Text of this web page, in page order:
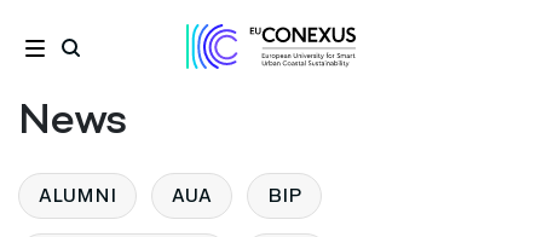
News
ALUMNI AUA BIP